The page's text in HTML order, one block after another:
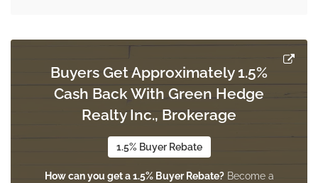
Primary Bedroom
upper level
4.7 m x 3.51 m
Bedroom 2
Buyers Get Approximately 1.5%
Cash Back With Green Hedge
Realty Inc., Brokerage
1.5% Buyer Rebate
How can you get a 1.5% Buyer Rebate?Become a